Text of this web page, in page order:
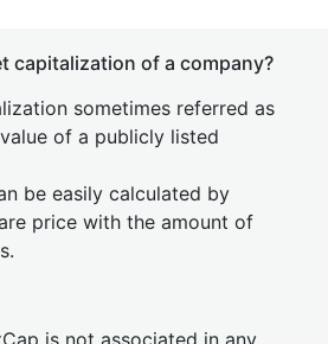
capitalization of a company?
sometimes referred as
of a publicly listed
be easily calculated by
price with the amount of
is not associated in any